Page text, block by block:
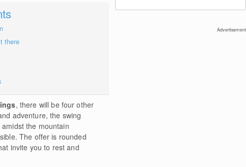
Advertisement
there
, there will be four other
adventure, the swing
the mountain
The offer is rounded
invite you to rest and